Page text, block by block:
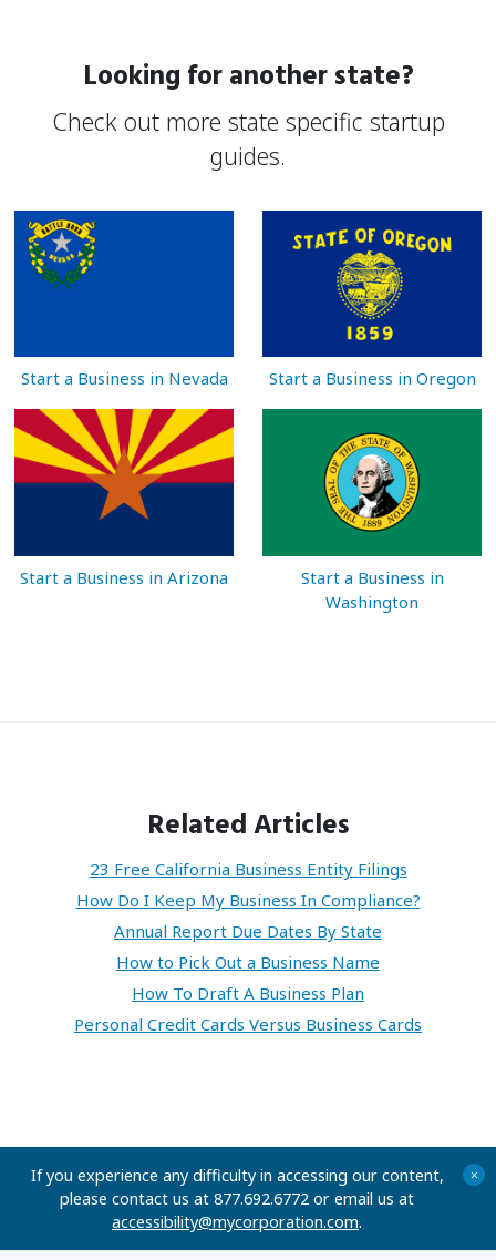
Looking for another state?
Check out more state specific startup
guides.
Start a Business in Nevada Start a Business in Oregon
Start a Business in Arizona
Start a Business in
Washington
Related Articles
23 Free California Business Entity Filings
How Do I Keep My Business In Compliance?
Annual Report Due Dates By State
How to Pick Out a Business Name
How To Draft A Business Plan
Personal Credit Cards Versus Business Cards
If you experience any difficulty in accessing our content,
please contact us at 877.692.6772 or email us at
accessibility@mycorporation.com.
+